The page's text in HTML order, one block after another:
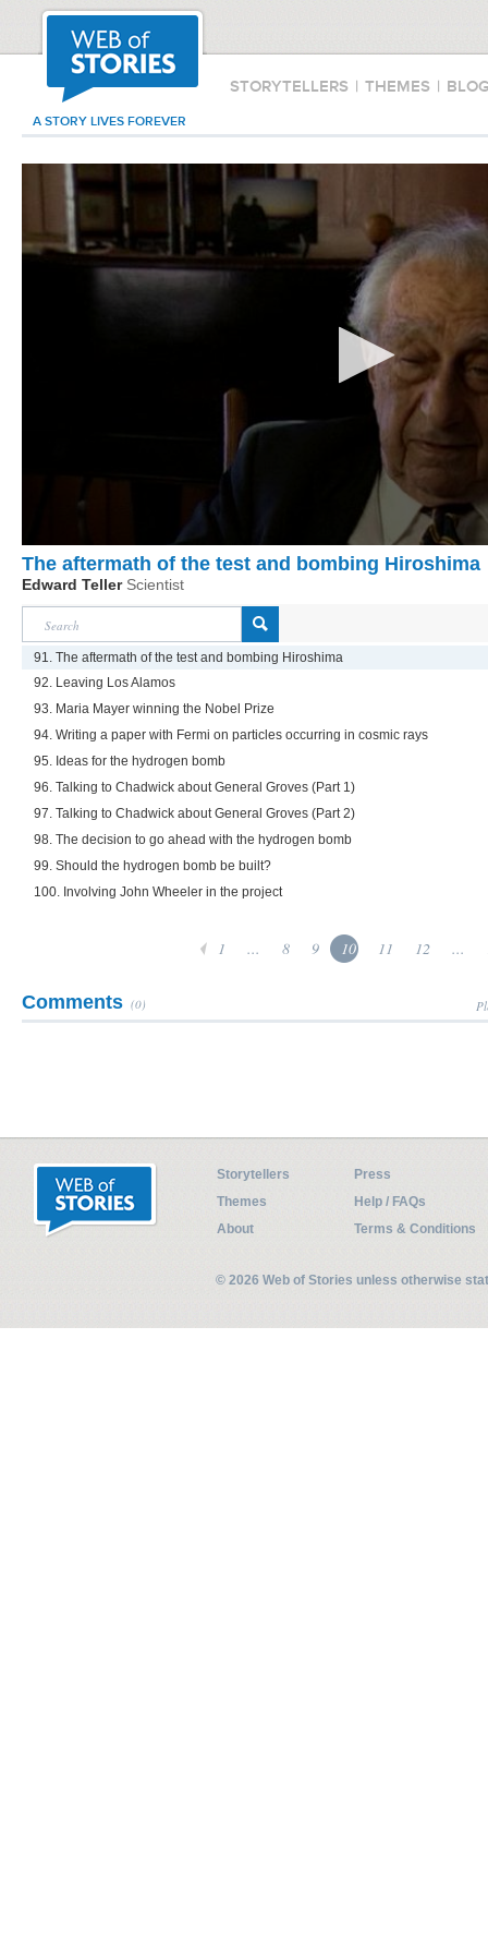
STORYTELLERS | THEMES |
A STORY LIVES FOREVER
The aftermath of the test and bombing Hiroshima
Edward Teller Scientist
91. The aftermath of the test and bombing Hiroshima
92. Leaving Los Alamos
93. Maria Mayer winning the Nobel Prize
94. Writing a paper with Fermi on particles occurring in cosmic rays
95. Ideas for the hydrogen bomb
96. Talking to Chadwick about General Groves (Part 1)
97. Talking to Chadwick about General Groves (Part 2)
98. The decision to go ahead with the hydrogen bomb
99. Should the hydrogen bomb be built?
100. Involving John Wheeler in the project
1 ... 8 9 10 11 12 ...
Comments (0)
Storytellers
Press
Themes
Help / FAQs
About
Terms & Conditions
© 2026 Web of Stories unless otherwise